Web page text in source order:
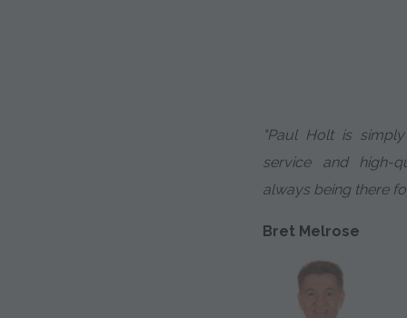
"Paul Holt is
service and high-
always being there
Bret Melrose